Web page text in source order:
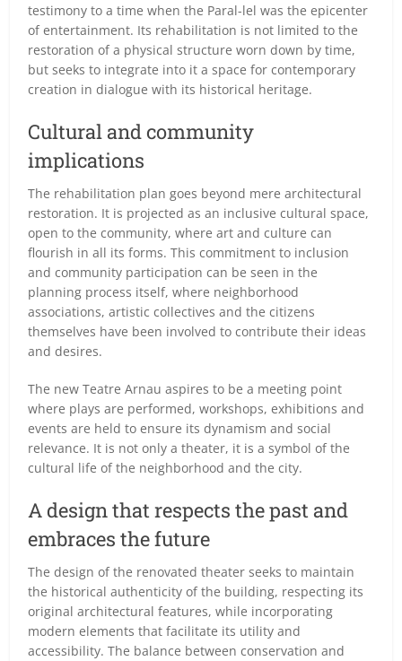
testimony to a time when the Paral-lel was the epicenter
of entertainment. Its rehabilitation is not limited to the
restoration of a physical structure worn down by time,
but seeks to integrate into it a space for contemporary
creation in dialogue with its historical heritage.
Cultural and community
implications
The rehabilitation plan goes beyond mere architectural
restoration. It is projected as an inclusive cultural space,
open to the community, where art and culture can
flourish in all its forms. This commitment to inclusion
and community participation can be seen in the
planning process itself, where neighborhood
associations, artistic collectives and the citizens
themselves have been involved to contribute their ideas
and desires.
The new Teatre Arnau aspires to be a meeting point
where plays are performed, workshops, exhibitions and
events are held to ensure its dynamism and social
relevance. It is not only a theater, it is a symbol of the
cultural life of the neighborhood and the city.
A design that respects the past and
embraces the future
The design of the renovated theater seeks to maintain
the historical authenticity of the building, respecting its
original architectural features, while incorporating
modern elements that facilitate its utility and
accessibility. The balance between conservation and